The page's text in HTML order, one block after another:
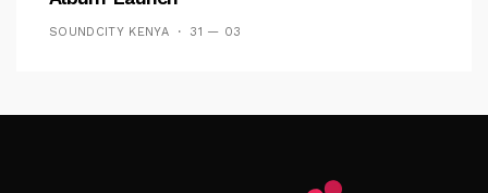
SOUNDCITY KENYA 31 — 03
Follow Me